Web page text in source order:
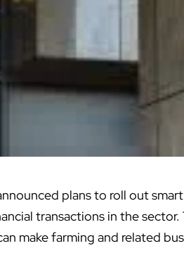
plans to roll out
transactions in the
make farming and related